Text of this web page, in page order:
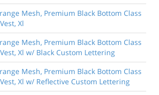
Mesh, Premium Black Bottom Class
Xl
Mesh, Premium Black Bottom Class
Xl w/ Black Custom Lettering
Mesh, Premium Black Bottom Class
Xl w/ Reflective Custom Lettering